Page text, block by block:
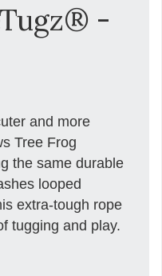
-
and more
Tree Frog
the same durable
looped
extra-tough rope
tugging and play.